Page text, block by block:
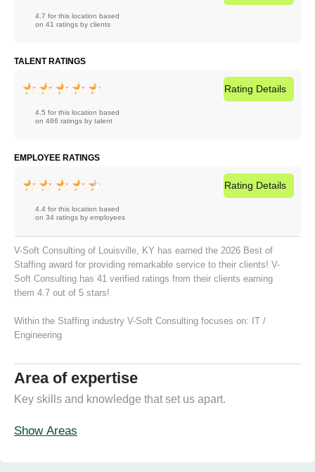
4.7 for this location based
on 41 ratings by clients
TALENT RATINGS
4.5 for this location based
on 466 ratings by talent
Rating Details
EMPLOYEE RATINGS
4.4 for this location based
on 34 ratings by employees
Rating Details
V-Soft Consulting of Louisville, KY has earned the 2026 Best of
Staffing award for providing remarkable service to their clients! V-
Soft Consulting has 41 verified ratings from their clients earning
them 4.7 out of 5 stars!
Within the Staffing industry V-Soft Consulting focuses on: IT /
Engineering
Area of expertise
Key skills and knowledge that set us apart.
Show Areas